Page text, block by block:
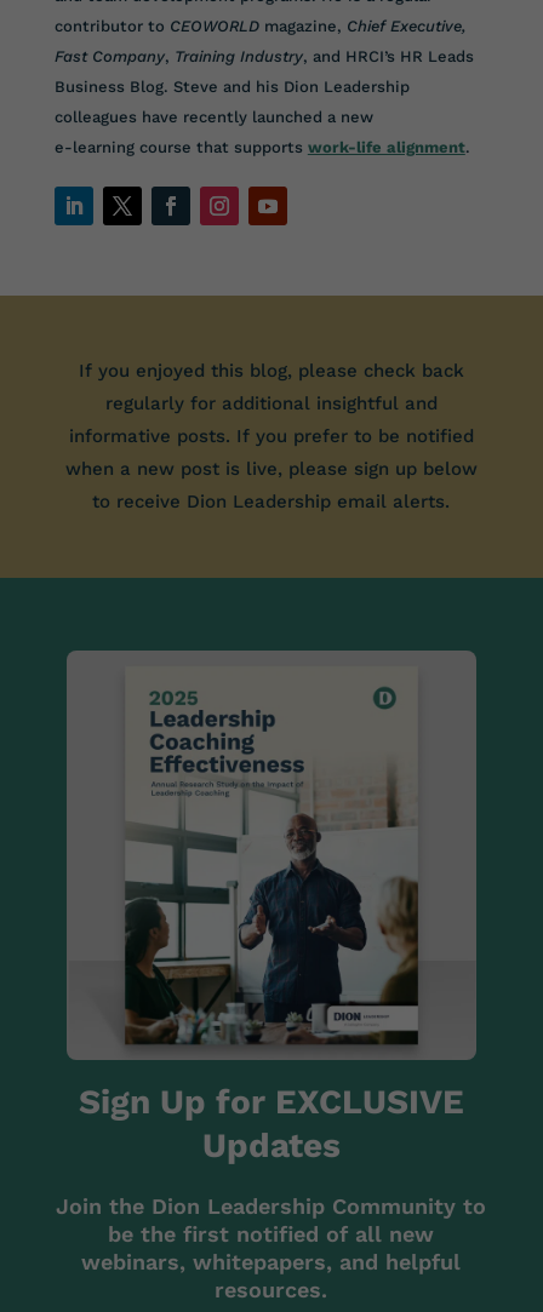
contributor to CEOWORLDmagazine, Chief Executive,
Fast Company, Training Industry, and HRCI’s HR Leads
Business Blog. Steve and his Dion Leadership
colleagues have recently launched a new
e-learning course that supports work-life alignment.
If you enjoyed this blog, please check back
regularly for additional insightful and
informative posts. If you prefer to be notified
when a new post is live, please sign up below
to receive Dion Leadership email alerts.
Sign Up for EXCLUSIVE
Updates
Join the Dion Leadership Community to
be the first notified of all new
webinars, whitepapers, and helpful
resources.